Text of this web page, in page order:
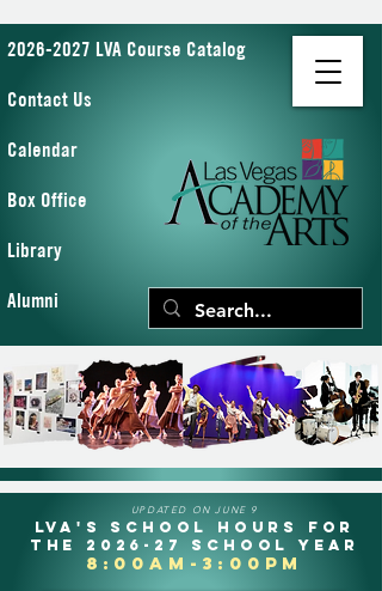
2026-2027 LVA Course Catalog
Contact Us
Calendar
Box Office
Library
Alumni
UPDATED ON JUNE 9
LVA's School Hours for
the 2026-27 school year
8:00am-3:00pm